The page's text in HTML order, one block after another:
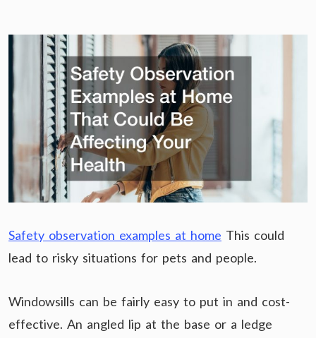
Safety observation examples at home This could
lead to risky situations for pets and people.
Windowsills can be fairly easy to put in and cost-
effective. An angled lip at the base or a ledge